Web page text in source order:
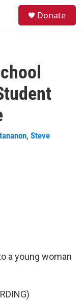
Donate
, Steve
a young woman